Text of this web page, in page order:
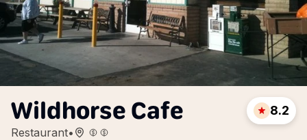
Wildhorse Cafe
Restaurant•
8.2